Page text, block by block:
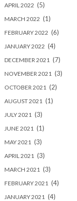
APRIL 2022 (5)
MARCH 2022 (1)
FEBRUARY 2022 (6)
JANUARY 2022 (4)
DECEMBER 2021 (7)
NOVEMBER 2021 (3)
OCTOBER 2021 (2)
AUGUST 2021 (1)
JULY 2021 (3)
JUNE 2021 (1)
MAY 2021 (3)
APRIL 2021 (3)
MARCH 2021 (3)
FEBRUARY 2021 (4)
JANUARY 2021 (4)